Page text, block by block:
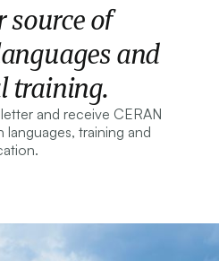
source of
and
training.
and receive CERAN
languages, training and